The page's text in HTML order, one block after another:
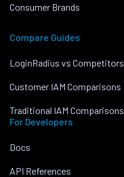
Consumer Brands
Compare Guides
LoginRadius vs Competitors
Customer IAM Comparisons
Traditional IAM Comparisons
For Developers
Docs
API References